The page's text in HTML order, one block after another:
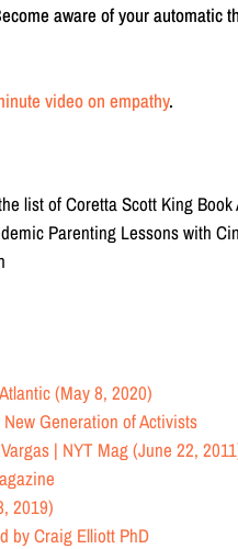
aware of your automatic
video on empathy.
list of Coretta Scott King
Parenting Lessons with
(May 8, 2020)
Generation of Activists
| NYT Mag (June 22,
2019)
by Craig Elliott PhD